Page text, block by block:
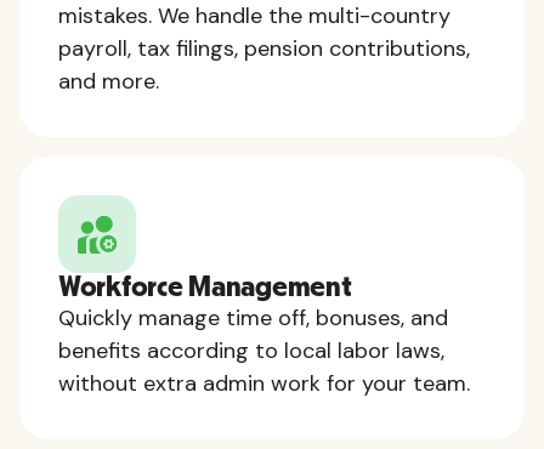
mistakes. We handle the multi-country
payroll, tax filings, pension contributions,
and more.
Workforce Management
Quickly manage time off, bonuses, and
benefits according to local labor laws,
without extra admin work for your team.